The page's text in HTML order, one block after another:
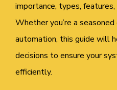
importance, types,
Whether you’re a
automation, this guide will
decisions to ensure your
efficiently.